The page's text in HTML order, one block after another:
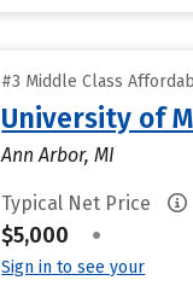
#3 Middle Class
University of
Ann Arbor, MI
Typical Net Price
$5,000 •
Sign in to see your